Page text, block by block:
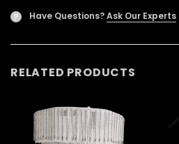
? Have Questions?Ask Our Experts
RELATED PRODUCTS